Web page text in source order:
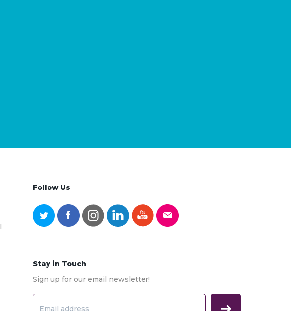
Follow Us
Stay in Touch
Sign up for our email newsletter!